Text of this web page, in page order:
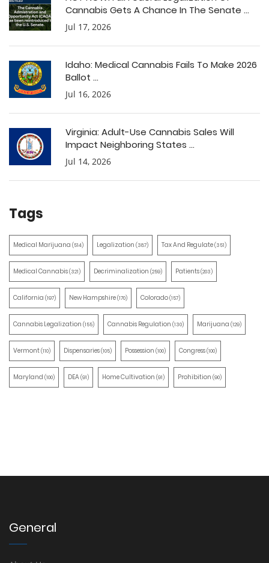
Cannabis Gets A Chance In The Senate ...
Jul 17, 2026
Idaho: Medical Cannabis Fails To Make 2026
Ballot ...
Jul 16, 2026
Virginia: Adult-Use Cannabis Sales Will
Impact Neighboring States ...
Jul 14, 2026
Tags
Medical Marijuana (514) Legalization (387) Tax And Regulate(351)
Medical Cannabis(321) Decriminalization (259) Patients(203)
California (197) New Hampshire(170) Colorado(157)
Cannabis Legalization (155) Cannabis Regulation (130) Marijuana (129)
Vermont(110) Dispensaries(105) Possession (100) Congress(100)
Maryland (100) DEA(91) Home Cultivation (91) Prohibition (90)
General